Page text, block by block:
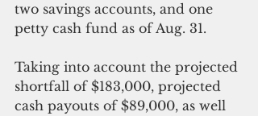
two savings accounts, and one
petty cash fund as of Aug. 31.
Taking into account the projected
shortfall of $183,000, projected
cash payouts of $89,000, as well